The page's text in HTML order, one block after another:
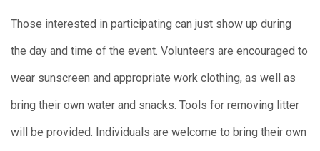
Those interested in participating can just show up during
the day and time of the event. Volunteers are encouraged to
wear sunscreen and appropriate work clothing, as well as
bring their own water and snacks. Tools for removing litter
will be provided. Individuals are welcome to bring their own